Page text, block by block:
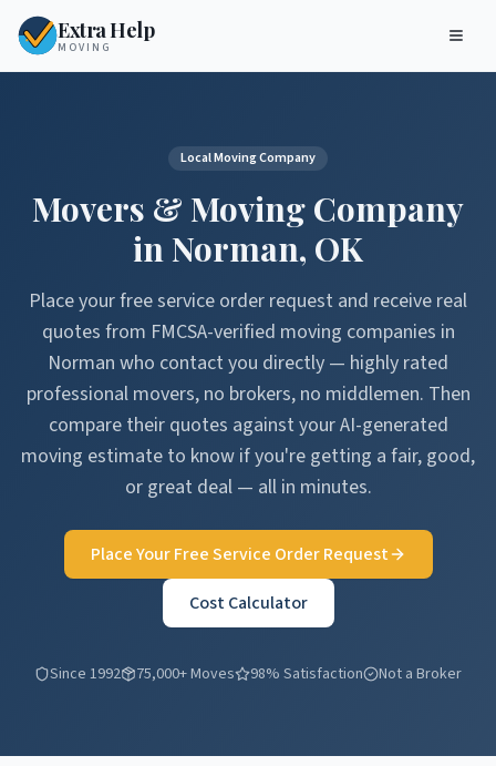
Extra Help
MOVING
Local Moving Company
Movers & Moving Company
inNorman, OK
Place your free service order request and receive real
quotes from FMCSA-verified moving companies in
Norman who contact you directly — highly rated
professional movers, no brokers, no middlemen. Then
compare their quotes against your AI-generated
moving estimate to know if you're getting a fair, good,
or great deal — all in minutes.
Place Your Free Service Order Request
Cost Calculator
Since 1992 75,000+ Moves 98% Satisfaction Not a Broker